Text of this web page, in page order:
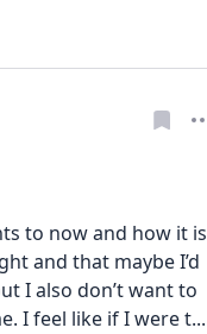
to now and how it is
and that maybe I’d
I also don’t want to
I feel like if I were t...